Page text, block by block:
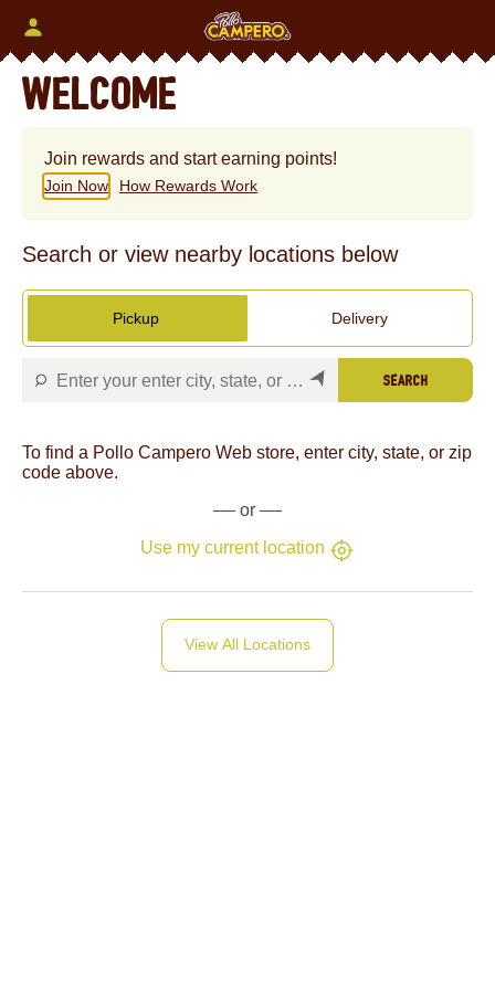
Content Start
WELCOME
Join rewards and start earning points!
Join Now How Rewards Work
Search or view nearby locations below
Pickup Delivery
SEARCH
To find a Pollo Campero Web store, enter city, state, or zip
code above.
or
Use my current location
View All Locations